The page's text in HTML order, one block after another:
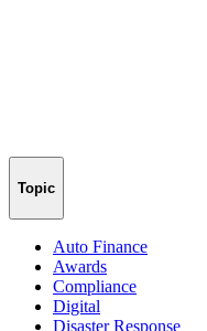
Topic
Auto Finance
Awards
Compliance
Digital
Disaster Response